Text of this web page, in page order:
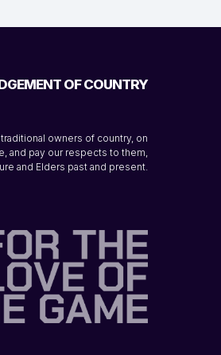
OF COUNTRY
owners of country, on
and pay our respects to them,
and Elders past and present.